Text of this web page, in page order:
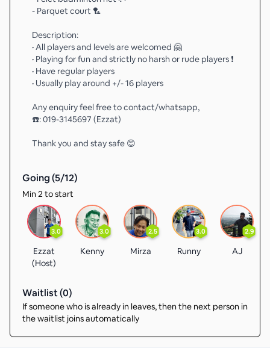
- Parquet court 🏸
Description:
• All players and levels are welcomed 🤗
• Playing for fun and strictly no harsh or rude players ❗️
• Have regular players
• Usually play around +/- 16 players
Any enquiry feel free to contact/whatsapp,
☎️: 019-3145697 (Ezzat)
Thank you and stay safe 😊
Going (5/12)
Min 2 to start
3.0
Ezzat
(Host)
3.0
Kenny
2.5
Mirza
3.0
Runny
2.9
AJ
Waitlist (0)
If someone who is already in leaves, then the next person in
the waitlist joins automatically